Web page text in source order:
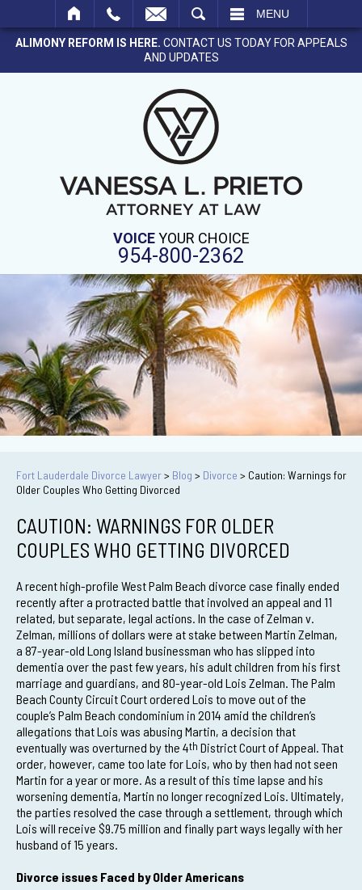
MENU
ALIMONY REFORM IS HERE. CONTACT US TODAY FOR APPEALS
AND UPDATES
VOICEYOUR CHOICE
954-800-2362
Fort Lauderdale Divorce Lawyer> Blog > Divorce > Caution: Warnings for
Older Couples Who Getting Divorced
CAUTION: WARNINGS FOR OLDER
COUPLES WHO GETTING DIVORCED
A recent high-profile West Palm Beach divorce case finally ended
recently after a protracted battle that involved an appeal and 11
related, but separate, legal actions. In the case of Zelman v.
Zelman, millions of dollars were at stake between Martin Zelman,
a 87-year-old Long Island businessman who has slipped into
dementia over the past few years, his adult children from his first
marriage and guardians, and 80-year-old Lois Zelman. The Palm
Beach County Circuit Court ordered Lois to move out of the
couple’s Palm Beach condominium in 2014 amid the children’s
allegations that Lois was abusing Martin, a decision that
eventually was overturned by the 4th District Court of Appeal. That
order, however, came too late for Lois, who by then had not seen
Martin for a year or more. As a result of this time lapse and his
worsening dementia, Martin no longer recognized Lois. Ultimately,
the parties resolved the case through a settlement, through which
Lois will receive $9.75 million and finally part ways legally with her
husband of 15 years.
Divorce issues Faced by Older Americans